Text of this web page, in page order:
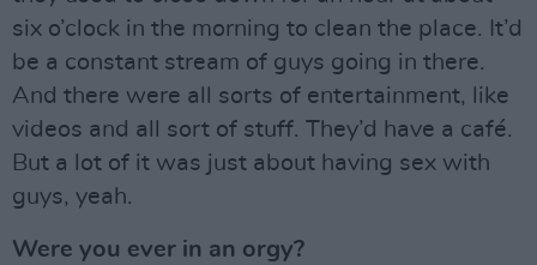
six o’clock in the morning to clean the place. It’d
be a constant stream of guys going in there.
And there were all sorts of entertainment, like
videos and all sort of stuff. They’d have a café.
But a lot of it was just about having sex with
guys, yeah.
Were you ever in an orgy?